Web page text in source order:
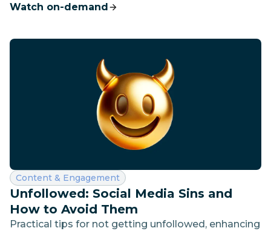
enhance visual storytelling and social media
Watch on-demand
Category:
Content & Engagement
Unfollowed: Social Media Sins and
How to Avoid Them
Practical tips for not getting unfollowed, enhancing